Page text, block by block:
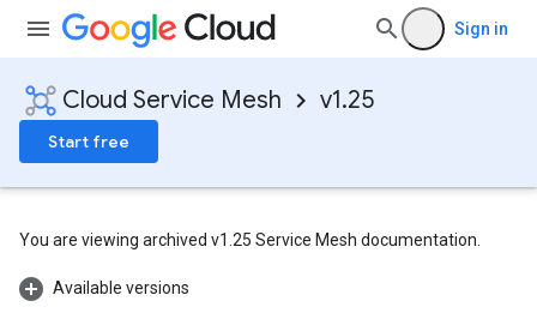
Sign in
Cloud Service Mesh v1.25
Start free
You are viewing archived v1.25 Service Mesh documentation.
Available versions